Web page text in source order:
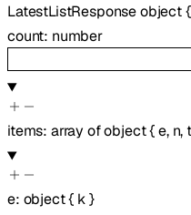
LatestListResponseobject{
count: number
items: array ofobject{e, n, t
e: object{ k}